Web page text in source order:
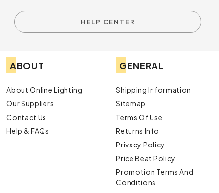
HELP CENTER
ABOUT
About Online Lighting
Our Suppliers
Contact Us
Help & FAQs
GENERAL
Shipping Information
Sitemap
Terms Of Use
Returns Info
Privacy Policy
Price Beat Policy
Promotion Terms And
Conditions